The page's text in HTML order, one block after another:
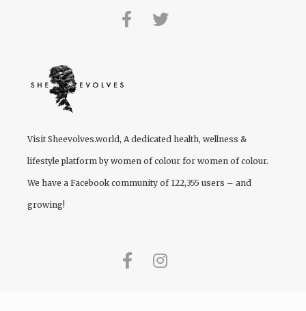
Visit Sheevolves.world, A dedicated health, wellness &
lifestyle platform by women of colour for women of colour.
We have a Facebook community of 122,355 users – and
growing!